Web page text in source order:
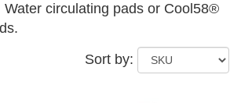
Water circulating pads or Cool58®
Sort by: